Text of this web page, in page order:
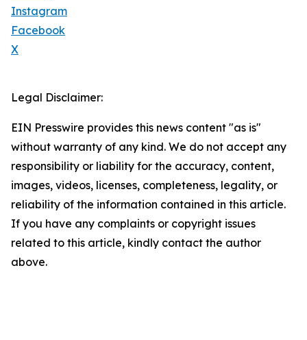
Instagram
Facebook
X
Legal Disclaimer:
EIN Presswire provides this news content "as is"
without warranty of any kind. We do not accept any
responsibility or liability for the accuracy, content,
images, videos, licenses, completeness, legality, or
reliability of the information contained in this article.
If you have any complaints or copyright issues
related to this article, kindly contact the author
above.